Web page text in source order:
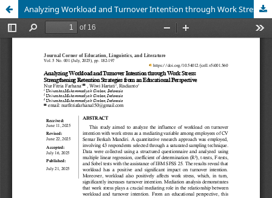
Analyzing Workload and Turnover Intention through Work Stress: Strengthening Retention Strategies from an Educational Perspective